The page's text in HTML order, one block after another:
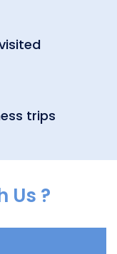
trips
Us ?